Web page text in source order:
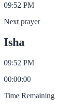
09:52 PM
Next prayer
Isha
09:52 PM
00:00:00
Time Remaining